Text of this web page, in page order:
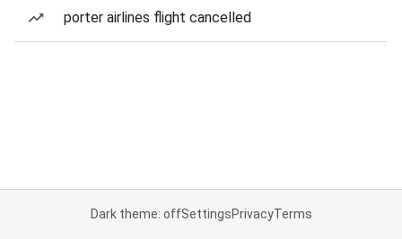
porter airlines flight cancelled
Dark theme: offSettingsPrivacyTerms